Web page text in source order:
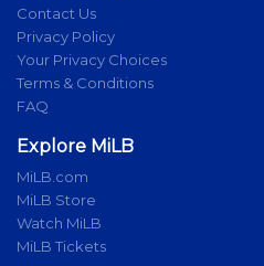
Contact Us
Privacy Policy
Your Privacy Choices
Terms & Conditions
FAQ
Explore MiLB
MiLB.com
MiLB Store
Watch MiLB
MiLB Tickets